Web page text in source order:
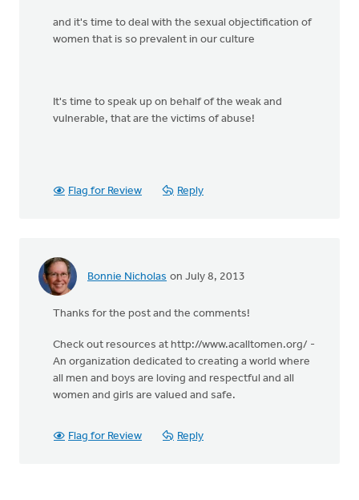
and it's time to deal with the sexual objectification of
women that is so prevalent in our culture
It's time to speak up on behalf of the weak and
vulnerable, that are the victims of abuse!
Flag for Review Reply
Bonnie Nicholas on July 8, 2013
Thanks for the post and the comments!
Check out resources at http://www.acalltomen.org/ -
An organization dedicated to creating a world where
all men and boys are loving and respectful and all
women and girls are valued and safe.
Flag for Review Reply